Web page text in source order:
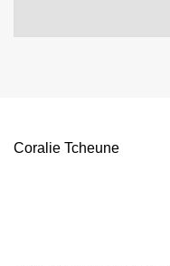
Coralie Tcheune